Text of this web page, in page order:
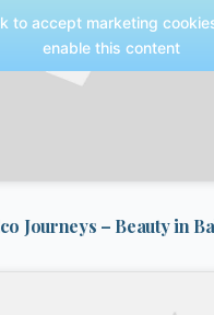
to accept marketing
enable this content
Journeys – Beauty in